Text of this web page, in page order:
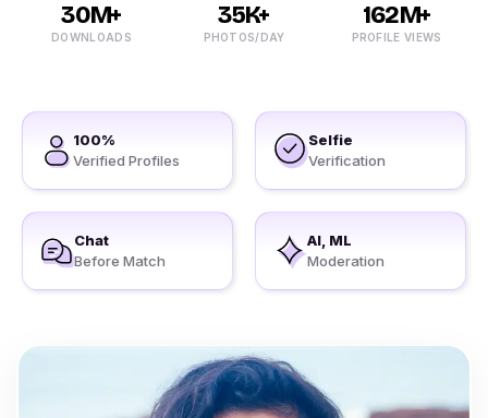
30M+
DOWNLOADS
35K+
PHOTOS/DAY
162M+
PROFILE VIEWS
100%
Verified Profiles
Selfie
Verification
Chat
Before Match
AI, ML
Moderation